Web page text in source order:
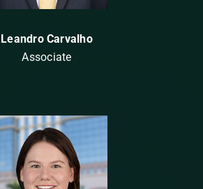
Leandro Carvalho
Associate